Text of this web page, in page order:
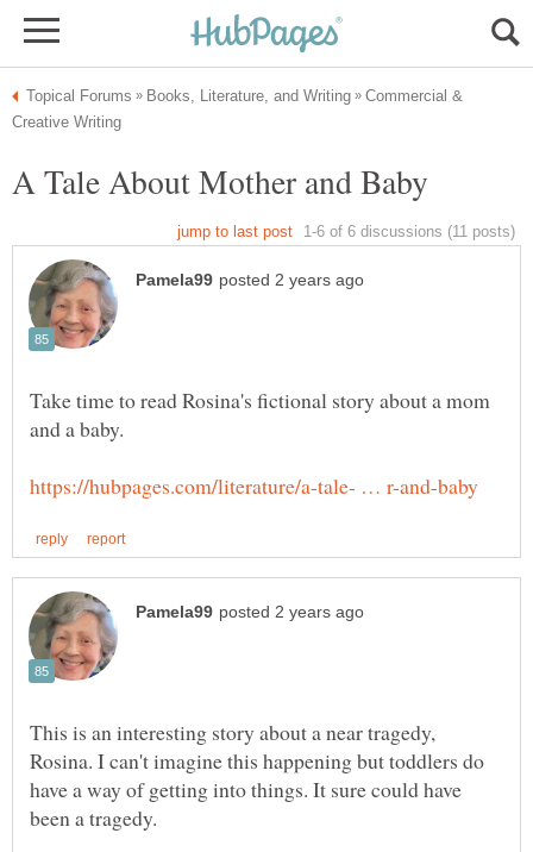
Commercial &
Take time to read Rosina's fictional story about a mom
This is an interesting story about a near tragedy,
Rosina. I can't imagine this happening but toddlers do
have a way of getting into things. It sure could have